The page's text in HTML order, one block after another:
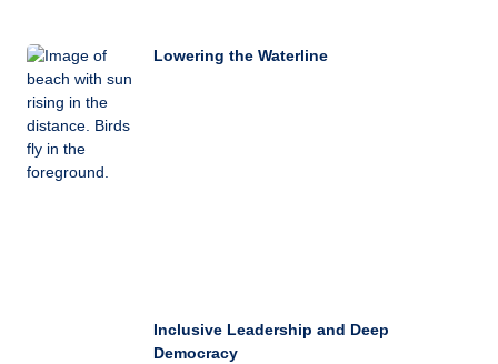
Lowering the Waterline
Inclusive Leadership and Deep
Democracy